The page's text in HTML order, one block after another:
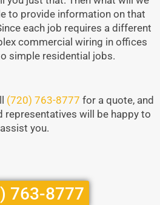
to provide information on that
each job requires a different
commercial wiring in offices
simple residential jobs.
(720) 763-8777 for a quote, and
representatives will be happy to
assist you.
763-8777